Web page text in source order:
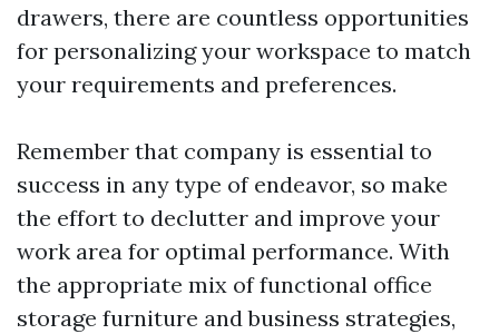
drawers, there are countless opportunities
for personalizing your workspace to match
your requirements and preferences.
Remember that company is essential to
success in any type of endeavor, so make
the effort to declutter and improve your
work area for optimal performance. With
the appropriate mix of functional office
storage furniture and business strategies,